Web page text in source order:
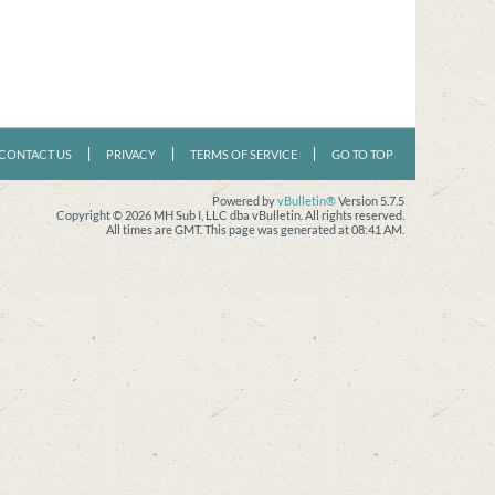
US PRIVACY TERMS OF SERVICE GO TO TOP
Powered byvBulletin®Version 5.7.5
Copyright © 2026 MH Sub I, LLC dba vBulletin. All rights reserved.
All times are GMT. This page was generated at 08:41 AM.